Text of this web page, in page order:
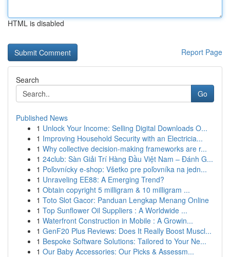
HTML is disabled
Report Page
Search
Go
Published News
1 Unlock Your Income: Selling Digital Downloads O...
1 Improving Household Security with an Electricia...
1 Why collective decision-making frameworks are r...
1 24club: Sàn Giải Trí Hàng Đầu Việt Nam – Đánh G...
1 Poľovnícky e-shop: Všetko pre poľovníka na jedn...
1 Unraveling EE88: A Emerging Trend?
1 Obtain copyright 5 milligram & 10 milligram ...
1 Toto Slot Gacor: Panduan Lengkap Menang Online
1 Top Sunflower Oil Suppliers : A Worldwide ...
1 Waterfront Construction in Mobile : A Growin...
1 GenF20 Plus Reviews: Does It Really Boost Muscl...
1 Bespoke Software Solutions: Tailored to Your Ne...
1 Our Baby Accessories: Our Picks & Assessm...